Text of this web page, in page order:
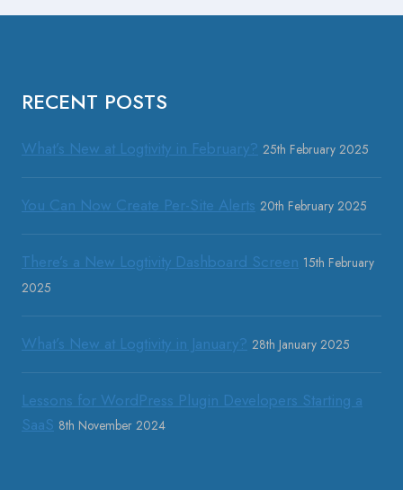
RECENT POSTS
What’s New at Logtivity in February? 25th February 2025
You Can Now Create Per-Site Alerts 20th February 2025
There’s a New Logtivity Dashboard Screen 15th February
2025
What’s New at Logtivity in January? 28th January 2025
Lessons for WordPress Plugin Developers Starting a
SaaS 8th November 2024